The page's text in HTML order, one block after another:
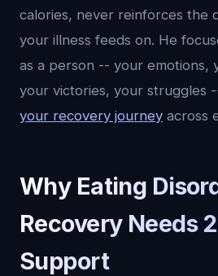
calories, never reinforces the
your illness feeds on. He
as a person -- your emotions,
your victories, your struggles
your recovery journey across
Why Eating
Recovery Needs
Support